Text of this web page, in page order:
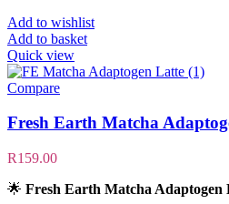
Add to wishlist
Add to basket
Quick view
Compare
Fresh Earth Matcha
R159.00
🌟 Fresh Earth Matcha Adaptogen